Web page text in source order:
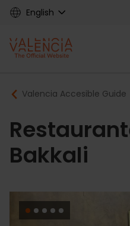
Skip
content
English
Main
navigation
Breadcrumb
Valencia Accesible Guide
Bakkali